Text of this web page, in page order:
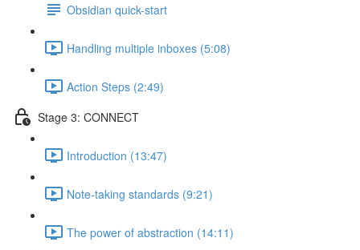
Obsidian quick-start
Handling multiple inboxes (5:08)
Action Steps (2:49)
Stage 3: CONNECT
Introduction (13:47)
Note-taking standards (9:21)
The power of abstraction (14:11)